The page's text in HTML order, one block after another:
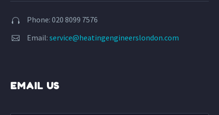

 Phone: 020 8099 7576

 Email: service@heatingengineerslondon.com
EMAIL US